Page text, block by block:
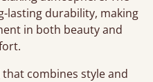
lasting durability, making
in both beauty and
that combines style and